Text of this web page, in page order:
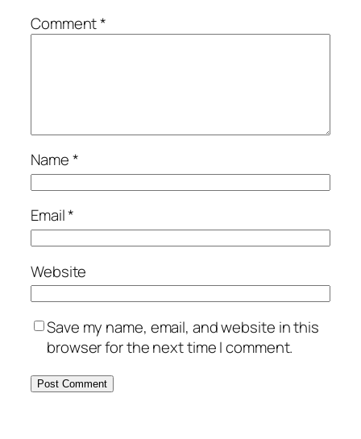
Comment*
Name*
Email*
Website
Save my name, email, and website in this
browser for the next time I comment.